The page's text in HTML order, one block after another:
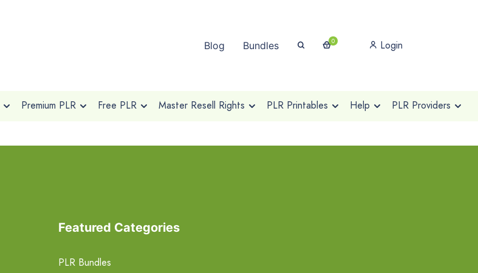
Blog Bundles 0 Login
Premium PLR Free PLR Master Resell Rights PLR Printables Help PLR Providers
Featured Categories
PLR Bundles